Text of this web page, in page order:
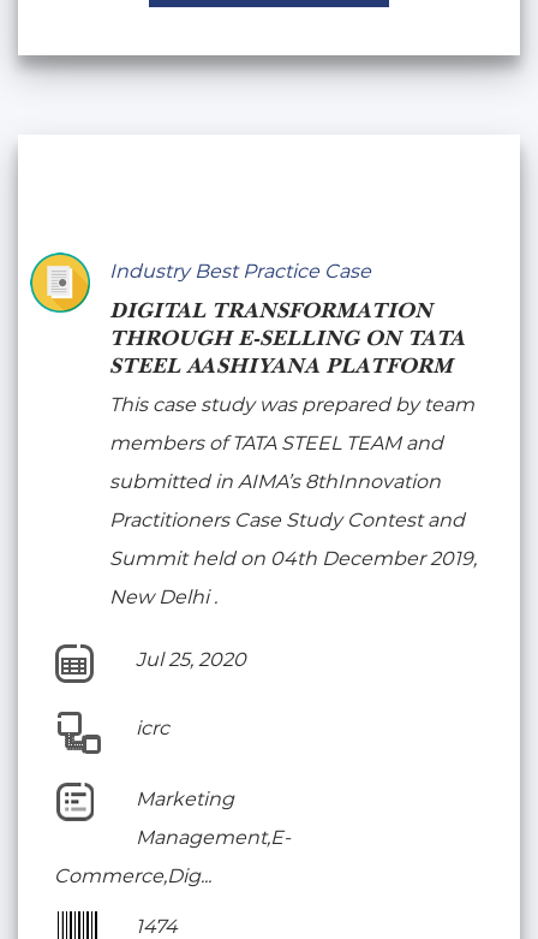
Industry Best Practice Case
DIGITAL TRANSFORMATION
THROUGH E-SELLING ON TATA
STEEL AASHIYANA PLATFORM
This case study was prepared by team
members of TATA STEEL TEAM and
submitted in AIMA’s 8thInnovation
Practitioners Case Study Contest and
Summit held on 04th December 2019,
New Delhi .
Jul 25, 2020
icrc
Marketing
Management,E-
Commerce,Dig...
1474